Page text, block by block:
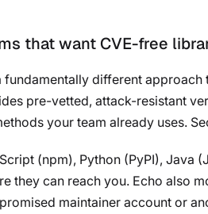
that want CVE-free
fundamentally different
pre-vetted, attack-resistant
your team already uses.
(npm), Python (PyPI), Java
they can reach you. Echo also
maintainer account or